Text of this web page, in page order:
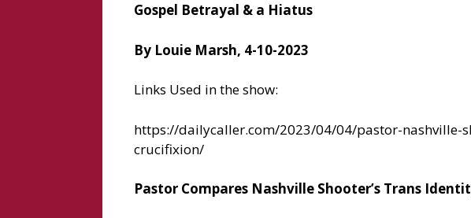
Gospel Betrayal & a Hiatus
By Louie Marsh, 4-10-2023
Links Used in the show:
https://dailycaller.com/2023/04/04/pastor-nashville-
crucifixion/
Pastor Compares Nashville Shooter’s Trans